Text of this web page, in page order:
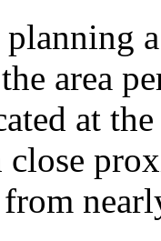
area
at
from